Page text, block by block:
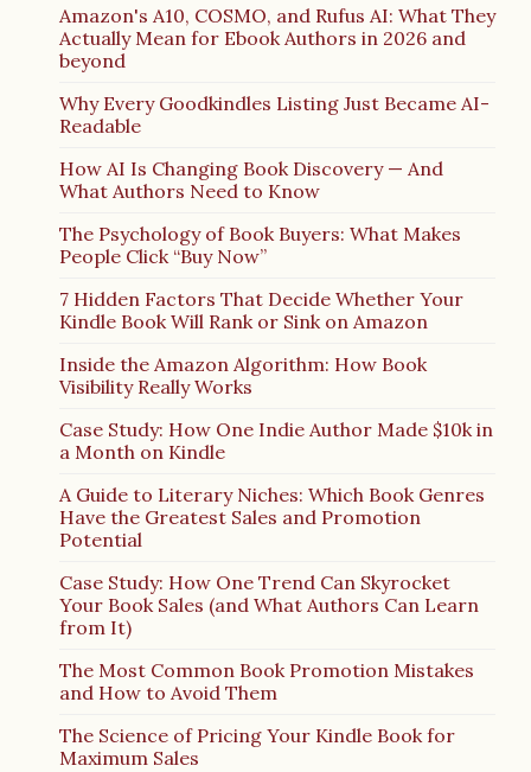
Amazon's A10, COSMO, and Rufus AI: What They
Actually Mean for Ebook Authors in 2026 and
beyond
Why Every Goodkindles Listing Just Became AI-
Readable
How AI Is Changing Book Discovery — And
What Authors Need to Know
The Psychology of Book Buyers: What Makes
People Click “Buy Now”
7 Hidden Factors That Decide Whether Your
Kindle Book Will Rank or Sink on Amazon
Inside the Amazon Algorithm: How Book
Visibility Really Works
Case Study: How One Indie Author Made $10k in
a Month on Kindle
A Guide to Literary Niches: Which Book Genres
Have the Greatest Sales and Promotion
Potential
Case Study: How One Trend Can Skyrocket
Your Book Sales (and What Authors Can Learn
from It)
The Most Common Book Promotion Mistakes
and How to Avoid Them
The Science of Pricing Your Kindle Book for
Maximum Sales